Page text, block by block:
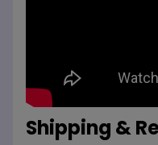
Shipping &